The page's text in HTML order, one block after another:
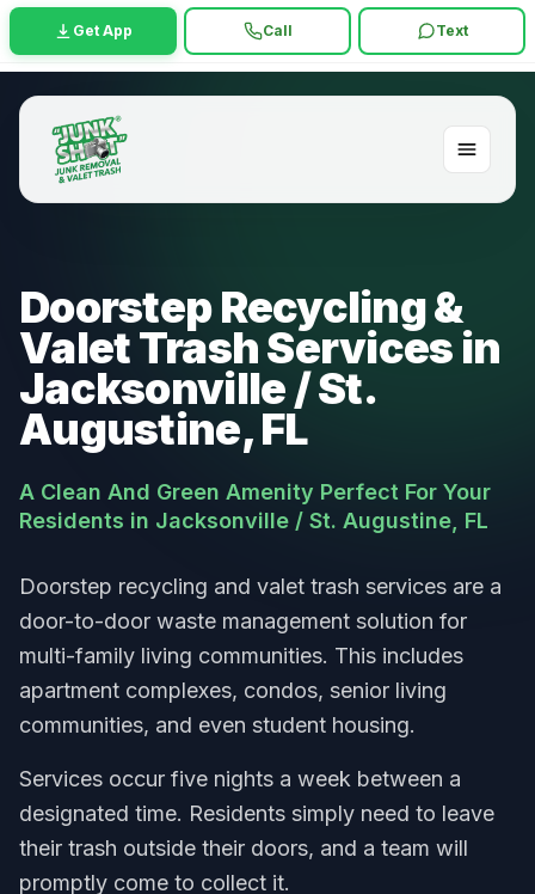
Get App Call Text
Doorstep Recycling &
Valet Trash Services in
Jacksonville / St.
Augustine, FL
A Clean And Green Amenity Perfect For Your
Residents in Jacksonville / St. Augustine, FL
Doorstep recycling and valet trash services are a
door-to-door waste management solution for
multi-family living communities. This includes
apartment complexes, condos, senior living
communities, and even student housing.
Services occur five nights a week between a
designated time. Residents simply need to leave
their trash outside their doors, and a team will
promptly come to collect it.